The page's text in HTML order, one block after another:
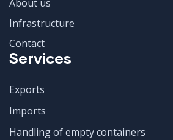
About us
Infrastructure
Contact
Services
Exports
Imports
Handling of empty containers